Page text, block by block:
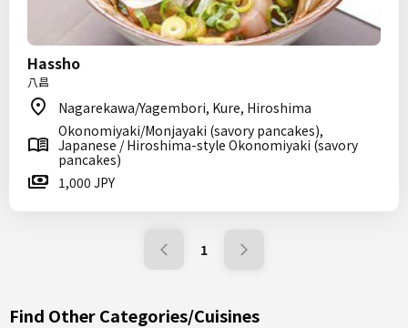
Hassho
八昌
Nagarekawa/Yagembori, Kure, Hiroshima
Okonomiyaki/Monjayaki (savory pancakes),
Japanese / Hiroshima-style Okonomiyaki (savory
pancakes)
1,000 JPY
1
Find Other Categories/Cuisines